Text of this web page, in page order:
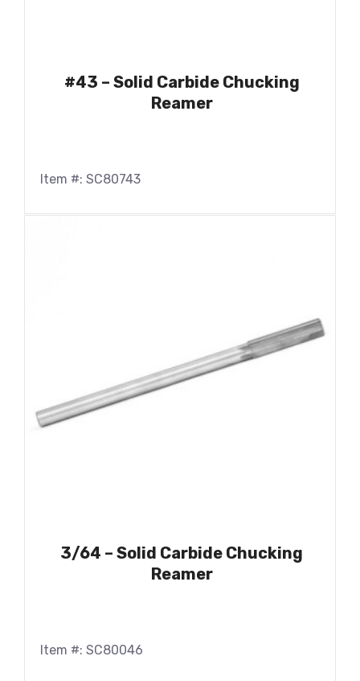
#43 – Solid Carbide Chucking
Reamer
Item #: SC80743
3/64 – Solid Carbide Chucking
Reamer
Item #: SC80046